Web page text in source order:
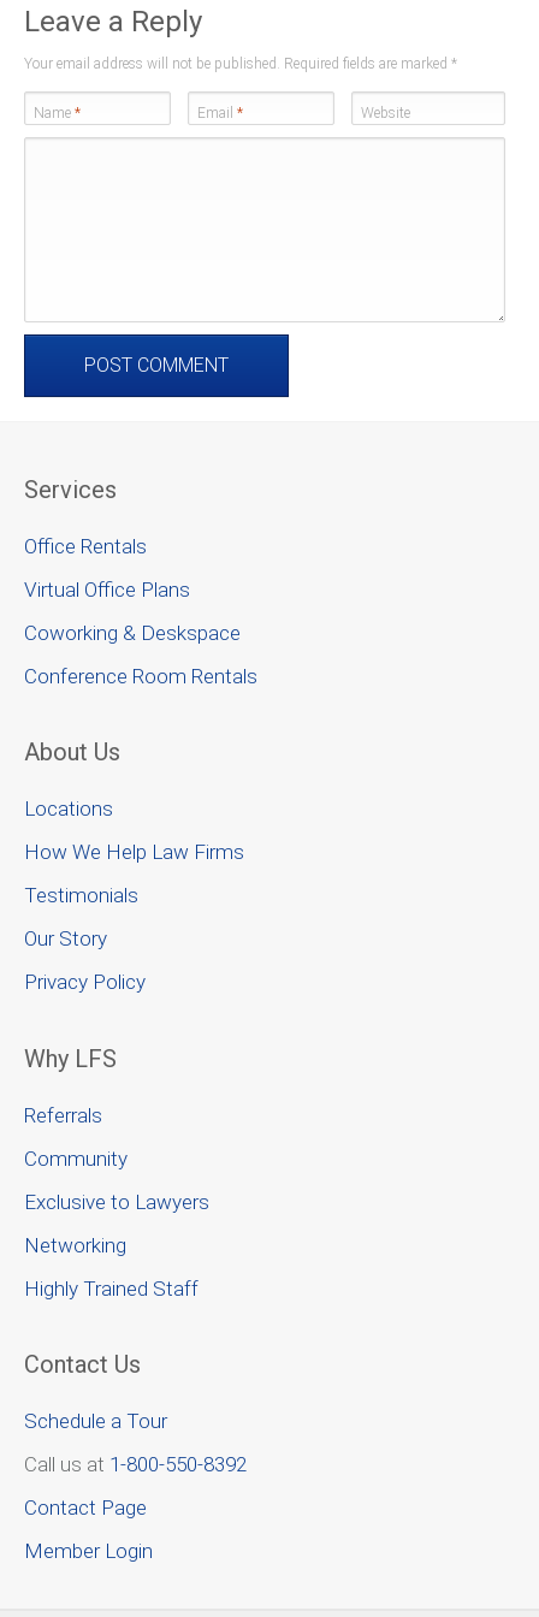
Leave a Reply
Your email address will not be published. Required fields are marked *
Name * Email * Website
Services
Office Rentals
Virtual Office Plans
Coworking & Deskspace
Conference Room Rentals
About Us
Locations
How We Help Law Firms
Testimonials
Our Story
Privacy Policy
Why LFS
Referrals
Community
Exclusive to Lawyers
Networking
Highly Trained Staff
Contact Us
Schedule a Tour
Call us at 1-800-550-8392
Contact Page
Member Login